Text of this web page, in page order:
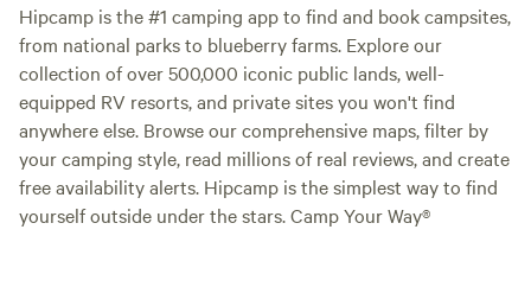
Hipcamp is the #1 camping app to find and book campsites,
from national parks to blueberry farms. Explore our
collection of over 500,000 iconic public lands, well-
equipped RV resorts, and private sites you won't find
anywhere else. Browse our comprehensive maps, filter by
your camping style, read millions of real reviews, and create
free availability alerts. Hipcamp is the simplest way to find
yourself outside under the stars. Camp Your Way®